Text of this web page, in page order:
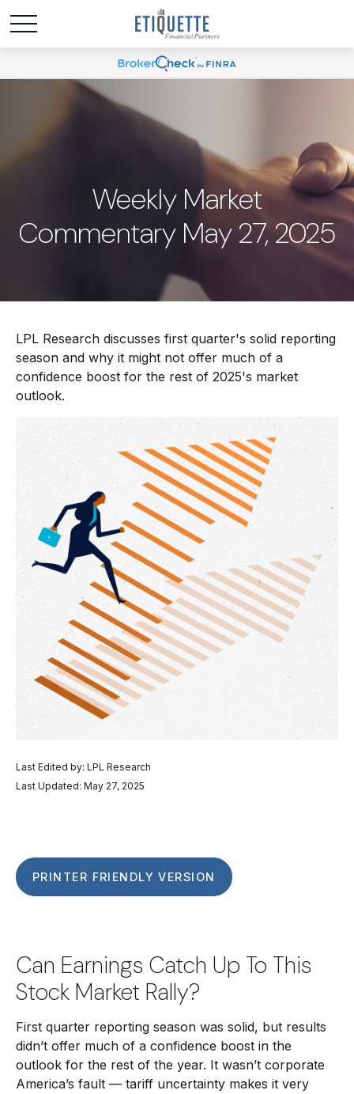
Weekly Market
Commentary May 27, 2025
LPL Research discusses first quarter's solid reporting
season and why it might not offer much of a
confidence boost for the rest of 2025's market
outlook.
Last Edited by: LPL Research
Last Updated: May 27, 2025
PRINTER FRIENDLY VERSION
Can Earnings Catch Up To This
Stock Market Rally?
First quarter reporting season was solid, but results
didn’t offer much of a confidence boost in the
outlook for the rest of the year. It wasn’t corporate
America’s fault — tariff uncertainty makes it very